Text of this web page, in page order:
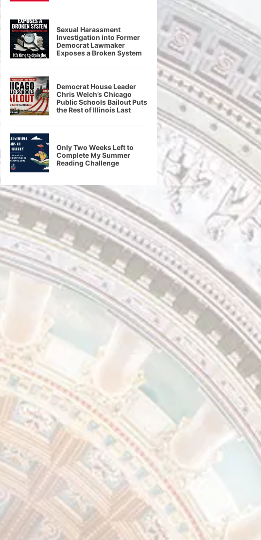
Sexual Harassment
Investigation into Former
Democrat Lawmaker
Exposes a Broken System
Democrat House Leader
Chris Welch’s Chicago
Public Schools Bailout Puts
the Rest of Illinois Last
Only Two Weeks Left to
Complete My Summer
Reading Challenge